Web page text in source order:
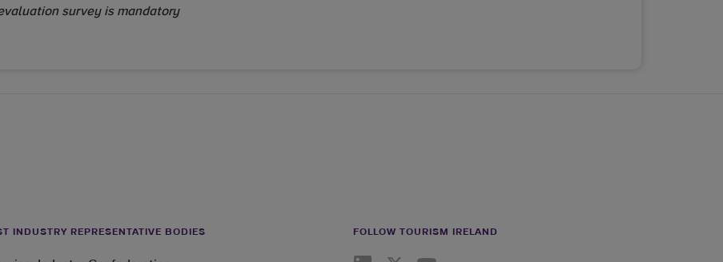
survey is mandatory
INDUSTRY REPRESENTATIVE BODIES FOLLOW TOURISM IRELAND